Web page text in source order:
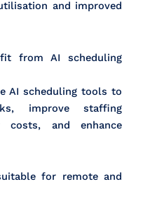
and improved
from AI scheduling
AI scheduling tools to
improve staffing
costs, and enhance
for remote and